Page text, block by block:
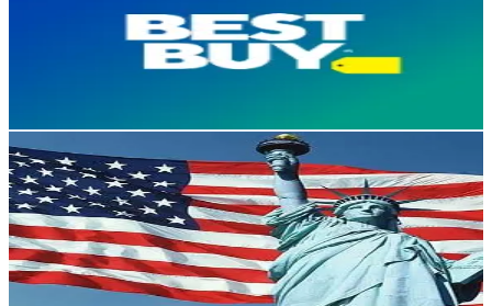
Followers
Avg.Views
% Engagement Rate
Audit
@auditclips
United States
74.4K Followers
198KAvg.Views
3% Engagement Rate
118.9- 178.4USD Est. Pricing
Get Email & Audience Data